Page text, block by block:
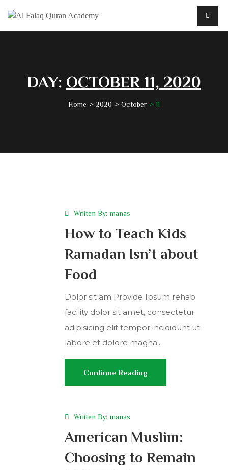
DAY: OCTOBER 11, 2020
Home 2020 October 11
Wriiten By: manas
How to Teach Kids
Ramadan Isn’t about
Food
Dolor sit am Provide Ipsum rehab
facility dolor sit amet, consectetur
adipisicing elit tempor incididunt ut
labore et dolore magna...
Continue Reading
Wriiten By: manas
American Muslim:
Choosing to Remain